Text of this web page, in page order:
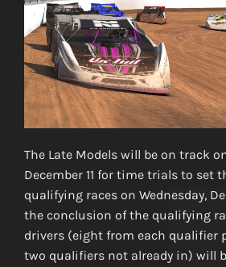
The Late Models will be on track
December 11 for time trials to set
qualifying races on Wednesday,
the conclusion of the qualifying
drivers (eight from each qualifier
two qualifiers not already in) will